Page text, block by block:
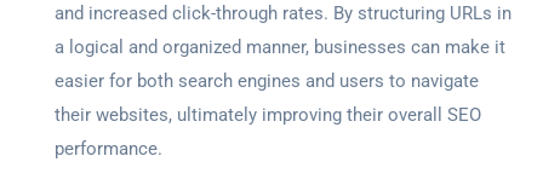
and increased click-through rates. By structuring URLs in
a logical and organized manner, businesses can make it
easier for both search engines and users to navigate
their websites, ultimately improving their overall SEO
performance.